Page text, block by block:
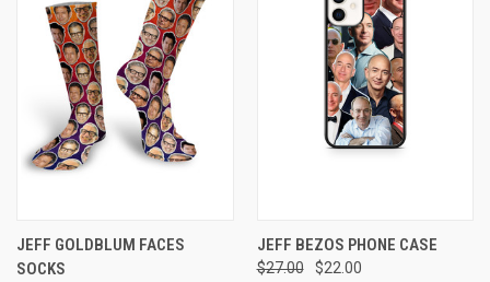
JEFF GOLDBLUM FACES
SOCKS
JEFF BEZOS PHONE CASE
$27.00
$22.00